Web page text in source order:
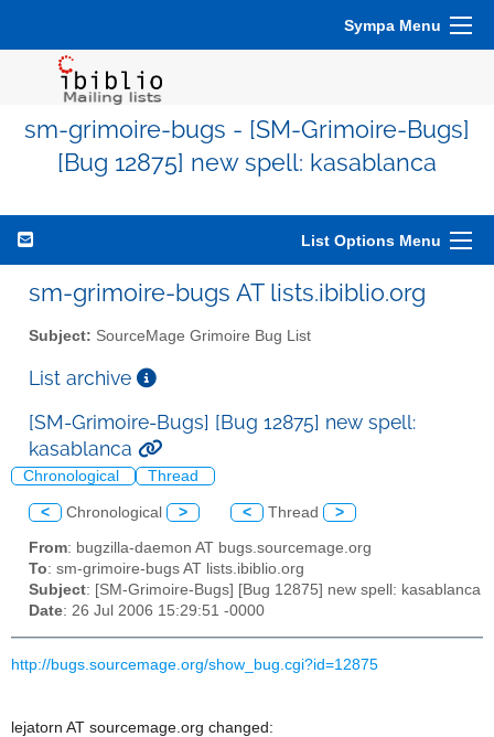
Sympa Menu
sm-grimoire-bugs - [SM-Grimoire-Bugs]
[Bug 12875] new spell: kasablanca
List Options Menu
sm-grimoire-bugs AT lists.ibiblio.org
Subject: SourceMage Grimoire Bug List
List archive
[SM-Grimoire-Bugs] [Bug 12875] new spell:
kasablanca
Chronological Thread
< Chronological > < Thread >
From: bugzilla-daemon AT bugs.sourcemage.org
To: sm-grimoire-bugs AT lists.ibiblio.org
Subject: [SM-Grimoire-Bugs] [Bug 12875] new spell: kasablanca
Date: 26 Jul 2006 15:29:51 -0000
http://bugs.sourcemage.org/show_bug.cgi?id=12875
lejatorn AT sourcemage.org changed: